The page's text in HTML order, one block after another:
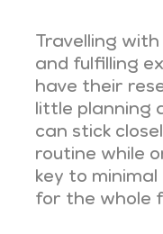
Travelling
and fulfilling
have their
little planning
can stick
routine while
key to
for the whole